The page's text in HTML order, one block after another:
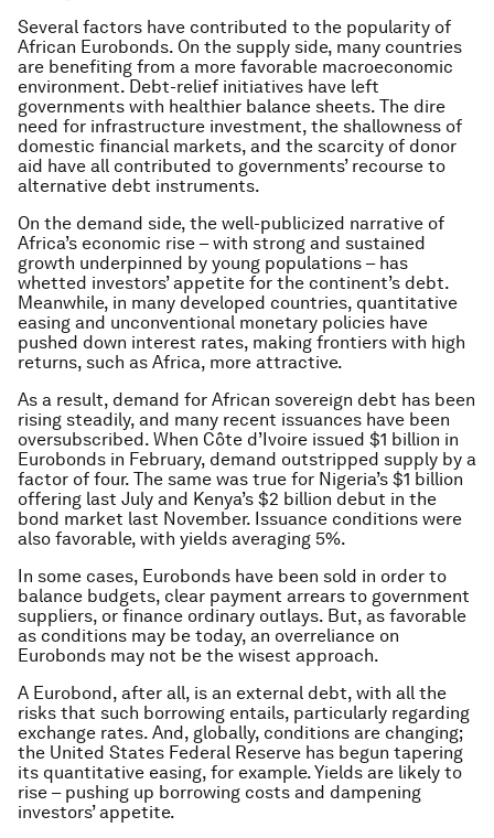
Several factors have contributed to the popularity of
African Eurobonds. On the supply side, many countries
are benefiting from a more favorable macroeconomic
environment. Debt-relief initiatives have left
governments with healthier balance sheets. The dire
need for infrastructure investment, the shallowness of
domestic financial markets, and the scarcity of donor
aid have all contributed to governments’ recourse to
alternative debt instruments.
On the demand side, the well-publicized narrative of
Africa’s economic rise – with strong and sustained
growth underpinned by young populations – has
whetted investors’ appetite for the continent’s debt.
Meanwhile, in many developed countries, quantitative
easing and unconventional monetary policies have
pushed down interest rates, making frontiers with high
returns, such as Africa, more attractive.
As a result, demand for African sovereign debt has been
rising steadily, and many recent issuances have been
oversubscribed. When Côte d’Ivoire issued $1 billion in
Eurobonds in February, demand outstripped supply by a
factor of four. The same was true for Nigeria’s $1 billion
offering last July and Kenya’s $2 billion debut in the
bond market last November. Issuance conditions were
also favorable, with yields averaging 5%.
In some cases, Eurobonds have been sold in order to
balance budgets, clear payment arrears to government
suppliers, or finance ordinary outlays. But, as favorable
as conditions may be today, an overreliance on
Eurobonds may not be the wisest approach.
A Eurobond, after all, is an external debt, with all the
risks that such borrowing entails, particularly regarding
exchange rates. And, globally, conditions are changing;
the United States Federal Reserve has begun tapering
its quantitative easing, for example. Yields are likely to
rise – pushing up borrowing costs and dampening
investors’ appetite.